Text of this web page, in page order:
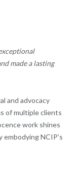
made a lasting
and advocacy
of multiple clients
work shines
NCIP’s